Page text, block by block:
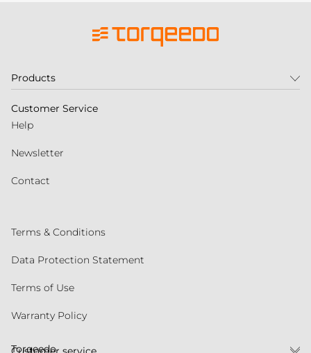
Products
Customer Service
Help
Newsletter
Contact
Terms & Conditions
Data Protection Statement
Terms of Use
Warranty Policy
Torqeedo